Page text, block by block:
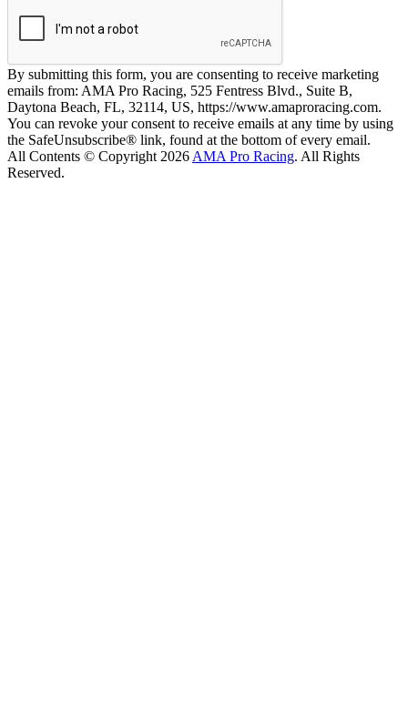
By submitting this form, you are consenting to receive marketing
emails from: AMA Pro Racing, 525 Fentress Blvd., Suite B,
Daytona Beach, FL, 32114, US, https://www.amaproracing.com.
You can revoke your consent to receive emails at any time by using
the SafeUnsubscribe® link, found at the bottom of every email.
All Contents © Copyright 2026 AMA Pro Racing. All Rights
Reserved.